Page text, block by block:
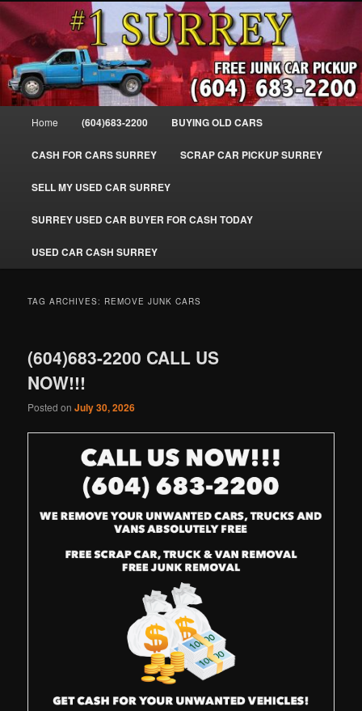
Skip
to
primary
content
Skip
to
secondary
content#1 CASH FOR CARS SURREY – 604-
683-2200 – SURREY USED CAR
Cash BUYER SELL MY USED CAR
for CASH in SURREY British
Columbia CANADA
www.surreycarpickup.com
SELL MY OLD CAR IN SURREY BC, WE PAY FOR JUNK CARS, TRUCKS
& VANS IN SURREY, DELTA, NEWTON, GUILFORD, LADNER, WHITE
ROCK, BC. WE PICK UP SCRAP AUTO WASTE INSTANTLY. JUNK MY CAR
FOR CASH TODAY, NORTH SURREY, CANADA
Home (604)683-2200 BUYING OLD CARS
CASH FOR CARS SURREY SCRAP CAR PICKUP SURREY
SELL MY USED CAR SURREY
SURREY USED CAR BUYER FOR CASH TODAY
USED CAR CASH SURREY
TAG ARCHIVES: REMOVE JUNK CARS
(604)683-2200 CALL US
NOW!!!
Posted onJuly 30, 2026